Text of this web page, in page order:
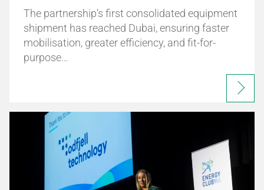
The partnership’s first consolidated equipment
shipment has reached Dubai, ensuring faster
mobilisation, greater efficiency, and fit-for-
purpose…